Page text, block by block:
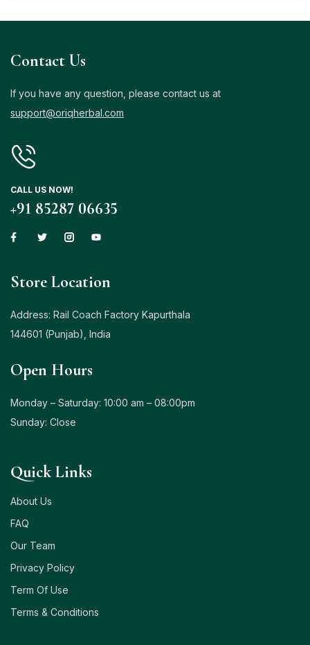
Contact Us
If you have any question, please contact us at
support@oriqherbal.com
CALL US NOW!
+91 85287 06635
Store Location
Address: Rail Coach Factory Kapurthala
144601 (Punjab), India
Open Hours
Monday – Saturday: 10:00 am – 08:00pm
Sunday: Close
Quick Links
About Us
FAQ
Our Team
Privacy Policy
Term Of Use
Terms & Conditions